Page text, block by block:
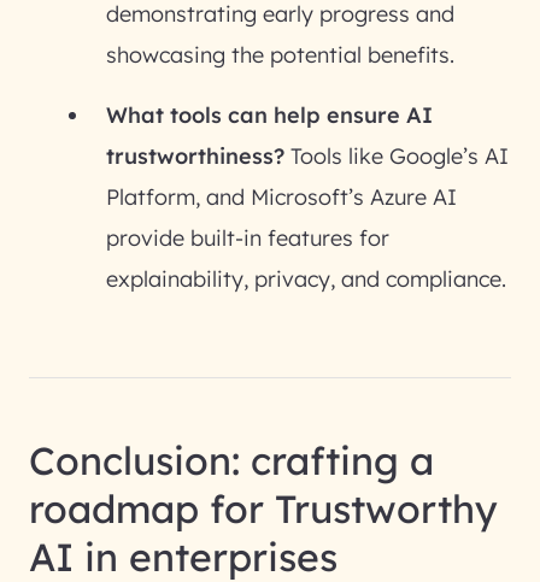
demonstrating early progress and
showcasing the potential benefits.
What tools can help ensure AI
trustworthiness? Tools like Google’s AI
Platform, and Microsoft’s Azure AI
provide built-in features for
explainability, privacy, and compliance.
Conclusion: crafting a
roadmap for Trustworthy
AI in enterprises